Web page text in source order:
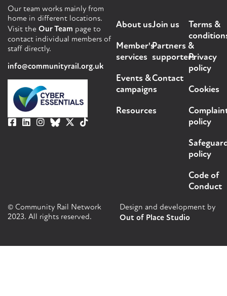
Our team works mainly from
home in different locations.
Visit the Our Team page to
contact individual members of
staff directly.
info@communityrail.org.uk
About us
Member's
services
Events &
campaigns
Resources
Join us
Partners &
supporters
Contact
Terms &
Privacy
policy
Cookies
policy
policy
Code of
Conduct
© Community Rail Network
2023. All rights reserved.
Design and development by
Out of Place Studio